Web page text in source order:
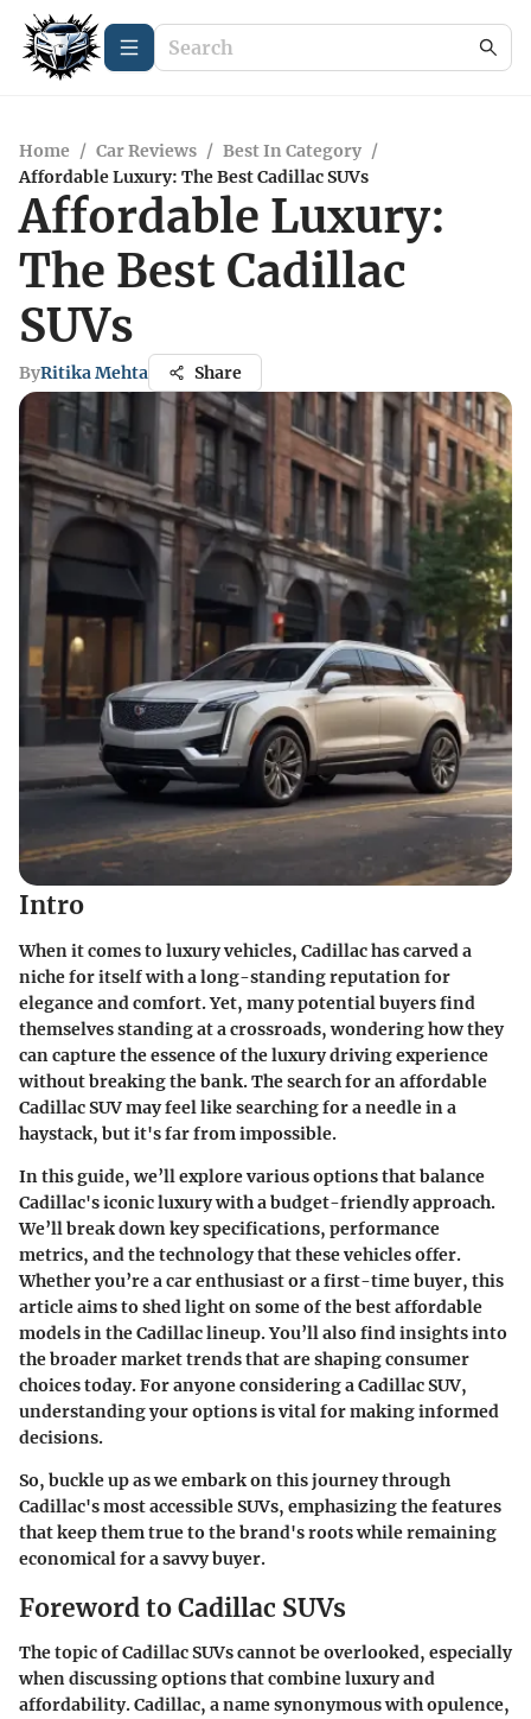
Home / Car Reviews / Best In Category /
Affordable Luxury: The Best Cadillac SUVs
Affordable Luxury:
The Best Cadillac
SUVs
ByRitika Mehta Share
Intro
When it comes to luxury vehicles, Cadillac has carved a
niche for itself with a long-standing reputation for
elegance and comfort. Yet, many potential buyers find
themselves standing at a crossroads, wondering how they
can capture the essence of the luxury driving experience
without breaking the bank. The search for an affordable
Cadillac SUV may feel like searching for a needle in a
haystack, but it's far from impossible.
In this guide, we’ll explore various options that balance
Cadillac's iconic luxury with a budget-friendly approach.
We’ll break down key specifications, performance
metrics, and the technology that these vehicles offer.
Whether you’re a car enthusiast or a first-time buyer, this
article aims to shed light on some of the best affordable
models in the Cadillac lineup. You’ll also find insights into
the broader market trends that are shaping consumer
choices today. For anyone considering a Cadillac SUV,
understanding your options is vital for making informed
decisions.
So, buckle up as we embark on this journey through
Cadillac's most accessible SUVs, emphasizing the features
that keep them true to the brand's roots while remaining
economical for a savvy buyer.
Foreword to Cadillac SUVs
The topic of Cadillac SUVs cannot be overlooked, especially
when discussing options that combine luxury and
affordability. Cadillac, a name synonymous with opulence,